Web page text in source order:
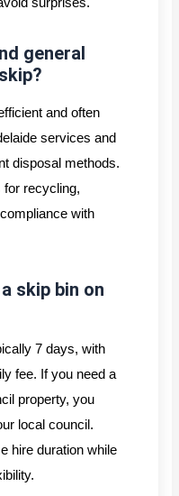
general
and often
services and
disposal methods.
for recycling,
with
skip bin on
7 days, with
fee. If you need a
property, you
local council.
hire duration while